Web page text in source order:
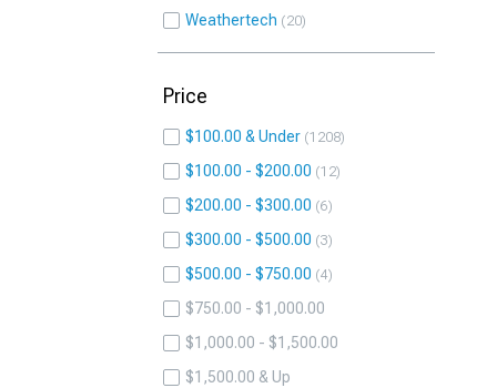
Weathertech 20
Price
$100.00 & Under 1208
$100.00 - $200.00 12
$200.00 - $300.00 6
$300.00 - $500.00 3
$500.00 - $750.00 4
$750.00 - $1,000.00
$1,000.00 - $1,500.00
$1,500.00 & Up